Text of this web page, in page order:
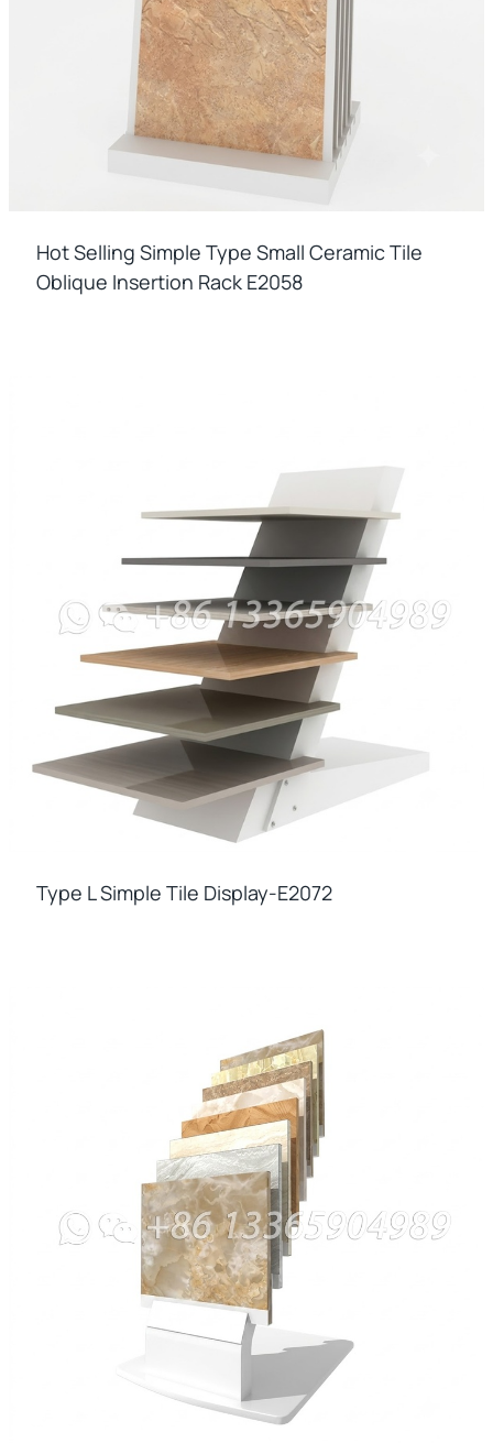
Hot Selling Simple Type Small Ceramic Tile
Oblique Insertion Rack E2058
Type L Simple Tile Display-E2072